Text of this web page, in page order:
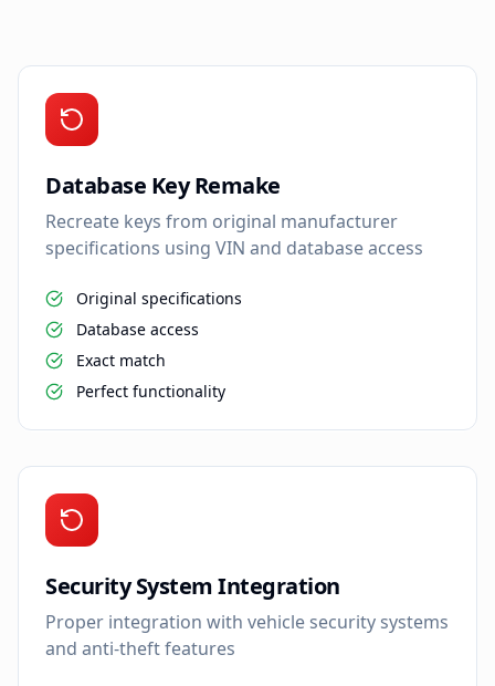
Database Key Remake
Recreate keys from original manufacturer
specifications using VIN and database access
Original specifications
Database access
Exact match
Perfect functionality
Security System Integration
Proper integration with vehicle security systems
and anti-theft features